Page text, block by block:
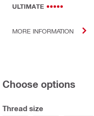
ULTIMATE
MORE INFORMATION
Choose options
Thread size